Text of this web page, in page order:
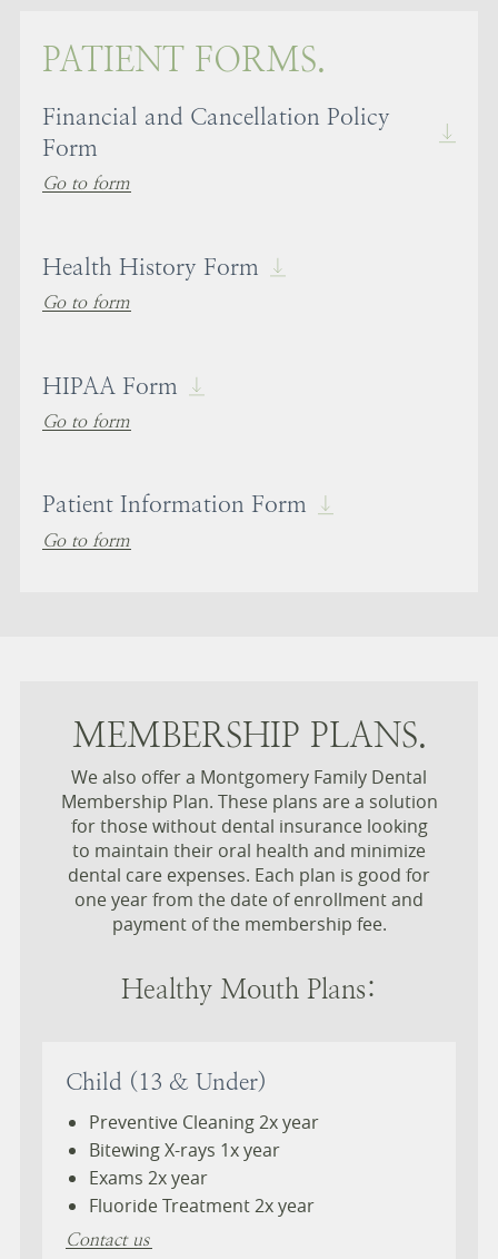
PATIENT FORMS.
Financial and Cancellation Policy
Form
Go to form
Health History Form
Go to form
HIPAA Form
Go to form
Patient Information Form
Go to form
MEMBERSHIP PLANS.
We also offer a Montgomery Family Dental
Membership Plan. These plans are a solution
for those without dental insurance looking
to maintain their oral health and minimize
dental care expenses. Each plan is good for
one year from the date of enrollment and
payment of the membership fee.
Healthy Mouth Plans:
Child (13 & Under)
Preventive Cleaning 2x year
Bitewing X-rays 1x year
Exams 2x year
Fluoride Treatment 2x year
Contact us